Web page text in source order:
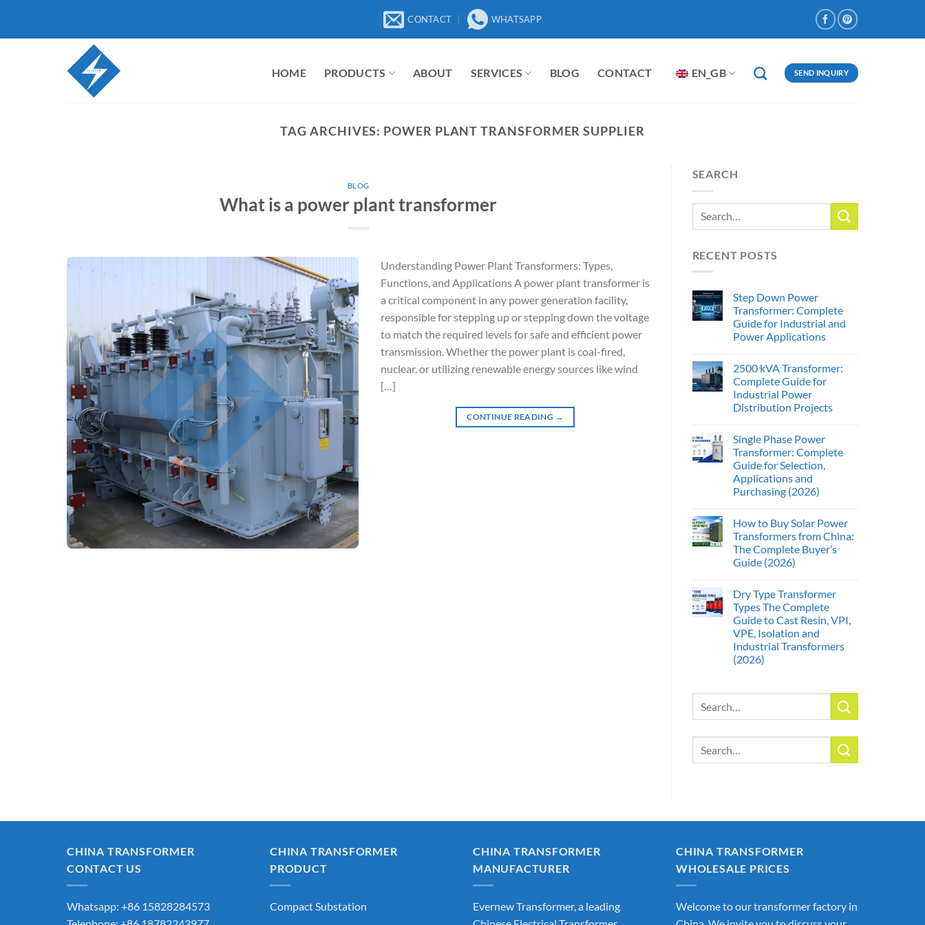
content
CONTACT WHATSAPP
HOME PRODUCTS ABOUT SERVICES BLOG CONTACT EN_GB SEND INQUIRY
TAG ARCHIVES: POWER PLANT TRANSFORMER SUPPLIER
BLOG
What is a power plant transformer
Understanding Power Plant Transformers: Types,
Functions, and Applications A power plant transformer is
a critical component in any power generation facility,
responsible for stepping up or stepping down the voltage
to match the required levels for safe and efficient power
transmission. Whether the power plant is coal-fired,
nuclear, or utilizing renewable energy sources like wind
[…]
CONTINUE READING →
SEARCH
RECENT POSTS
Step Down Power
Transformer: Complete
Guide for Industrial and
Power Applications
2500 kVA Transformer:
Complete Guide for
Industrial Power
Distribution Projects
Single Phase Power
Transformer: Complete
Guide for Selection,
Applications and
Purchasing (2026)
How to Buy Solar Power
Transformers from China:
The Complete Buyer’s
Guide (2026)
Dry Type Transformer
Types The Complete
Guide to Cast Resin, VPI,
VPE, Isolation and
Industrial Transformers
(2026)
CHINA TRANSFORMER
CONTACT US
Whatsapp: +86 15828284573
CHINA TRANSFORMER
PRODUCT
Compact Substation
CHINA TRANSFORMER
MANUFACTURER
Evernew Transformer, a leading
CHINA TRANSFORMER
WHOLESALE PRICES
Welcome to our transformer factory in